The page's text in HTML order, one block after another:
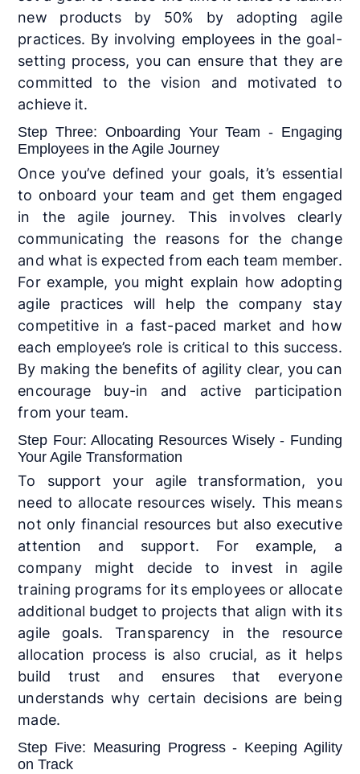
new products by 50% by adopting agile
practices. By involving employees in the goal-
setting process, you can ensure that they are
committed to the vision and motivated to
achieve it.
Step Three: Onboarding Your Team - Engaging
Employees in the Agile Journey
Once you’ve defined your goals, it’s essential
to onboard your team and get them engaged
in the agile journey. This involves clearly
communicating the reasons for the change
and what is expected from each team member.
For example, you might explain how adopting
agile practices will help the company stay
competitive in a fast-paced market and how
each employee’s role is critical to this success.
By making the benefits of agility clear, you can
encourage buy-in and active participation
from your team.
Step Four: Allocating Resources Wisely - Funding
Your Agile Transformation
To support your agile transformation, you
need to allocate resources wisely. This means
not only financial resources but also executive
attention and support. For example, a
company might decide to invest in agile
training programs for its employees or allocate
additional budget to projects that align with its
agile goals. Transparency in the resource
allocation process is also crucial, as it helps
build trust and ensures that everyone
understands why certain decisions are being
made.
Step Five: Measuring Progress - Keeping Agility
on Track